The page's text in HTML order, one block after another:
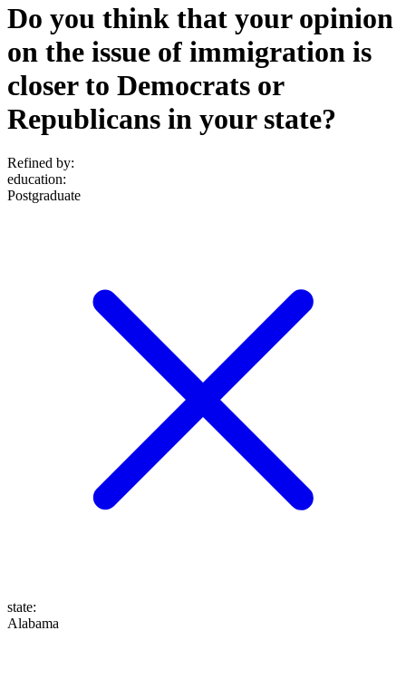
Do you think that your opinion
on the issue of immigration is
closer to Democrats or
Republicans in your state?
Refined by:
education:
Postgraduate
state:
Alabama